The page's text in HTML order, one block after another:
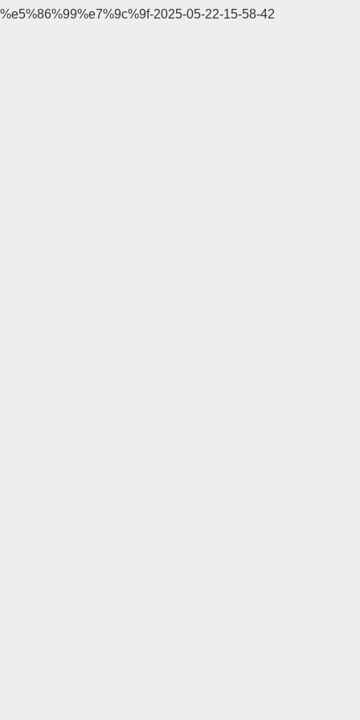
%e5%86%99%e7%9c%9f-2025-05-22-15-58-42